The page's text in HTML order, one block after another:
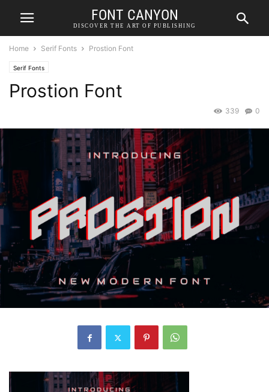
FONT CANYON
DISCOVER THE ART OF PUBLISHING
Home Serif Fonts Prostion Font
Serif Fonts
Prostion Font
0
339